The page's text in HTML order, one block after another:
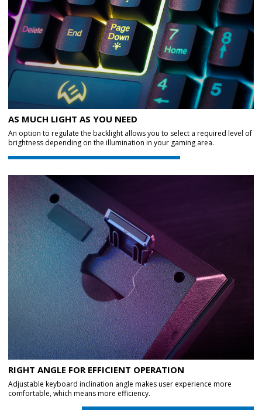
AS MUCH LIGHT AS YOU NEED
An option to regulate the backlight allows you to select a required level of
brightness depending on the illumination in your gaming area.
RIGHT ANGLE FOR EFFICIENT OPERATION
Adjustable keyboard inclination angle makes user experience more
comfortable, which means more efficiency.